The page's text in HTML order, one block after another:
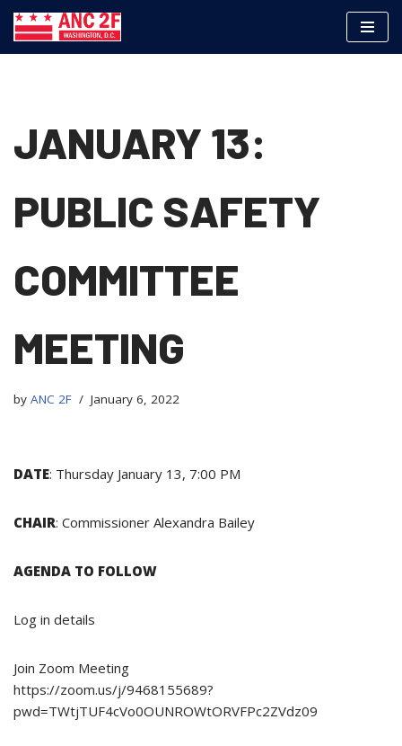
JANUARY 13:
PUBLIC SAFETY
COMMITTEE
MEETING
by ANC 2F January 6, 2022
DATE: Thursday January 13, 7:00 PM
CHAIR: Commissioner Alexandra Bailey
AGENDA TO FOLLOW
Log in details
Join Zoom Meeting
https://zoom.us/j/9468155689?
pwd=TWtjTUF4cVo0OUNROWtORVFPc2ZVdz09